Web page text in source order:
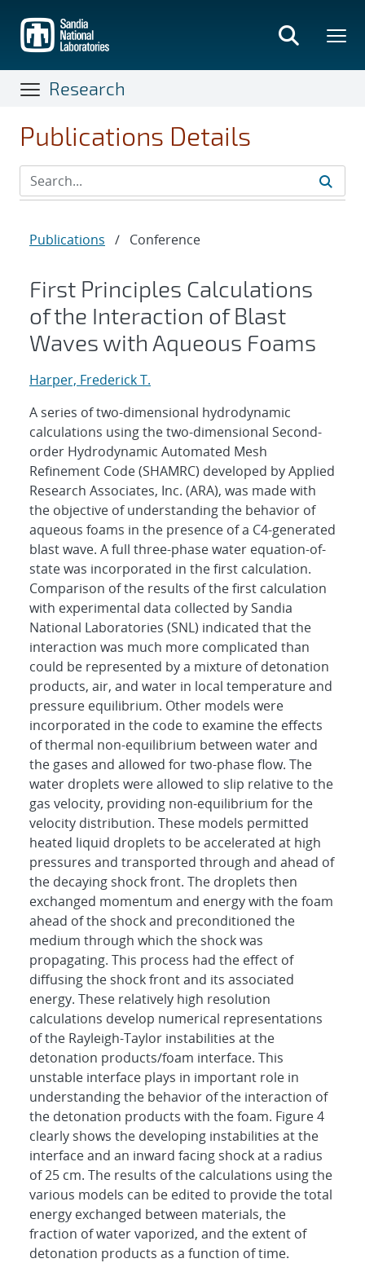
main
content
Research
Publications Details
Publications / Conference
First Principles Calculations
of the Interaction of Blast
Waves with Aqueous Foams
Harper, Frederick T.
A series of two-dimensional hydrodynamic
calculations using the two-dimensional Second-
order Hydrodynamic Automated Mesh
Refinement Code (SHAMRC) developed by Applied
Research Associates, Inc. (ARA), was made with
the objective of understanding the behavior of
aqueous foams in the presence of a C4-generated
blast wave. A full three-phase water equation-of-
state was incorporated in the first calculation.
Comparison of the results of the first calculation
with experimental data collected by Sandia
National Laboratories (SNL) indicated that the
interaction was much more complicated than
could be represented by a mixture of detonation
products, air, and water in local temperature and
pressure equilibrium. Other models were
incorporated in the code to examine the effects
of thermal non-equilibrium between water and
the gases and allowed for two-phase flow. The
water droplets were allowed to slip relative to the
gas velocity, providing non-equilibrium for the
velocity distribution. These models permitted
heated liquid droplets to be accelerated at high
pressures and transported through and ahead of
the decaying shock front. The droplets then
exchanged momentum and energy with the foam
ahead of the shock and preconditioned the
medium through which the shock was
propagating. This process had the effect of
diffusing the shock front and its associated
energy. These relatively high resolution
calculations develop numerical representations
of the Rayleigh-Taylor instabilities at the
detonation products/foam interface. This
unstable interface plays in important role in
understanding the behavior of the interaction of
the detonation products with the foam. Figure 4
clearly shows the developing instabilities at the
interface and an inward facing shock at a radius
of 25 cm. The results of the calculations using the
various models can be edited to provide the total
energy exchanged between materials, the
fraction of water vaporized, and the extent of
detonation products as a function of time.